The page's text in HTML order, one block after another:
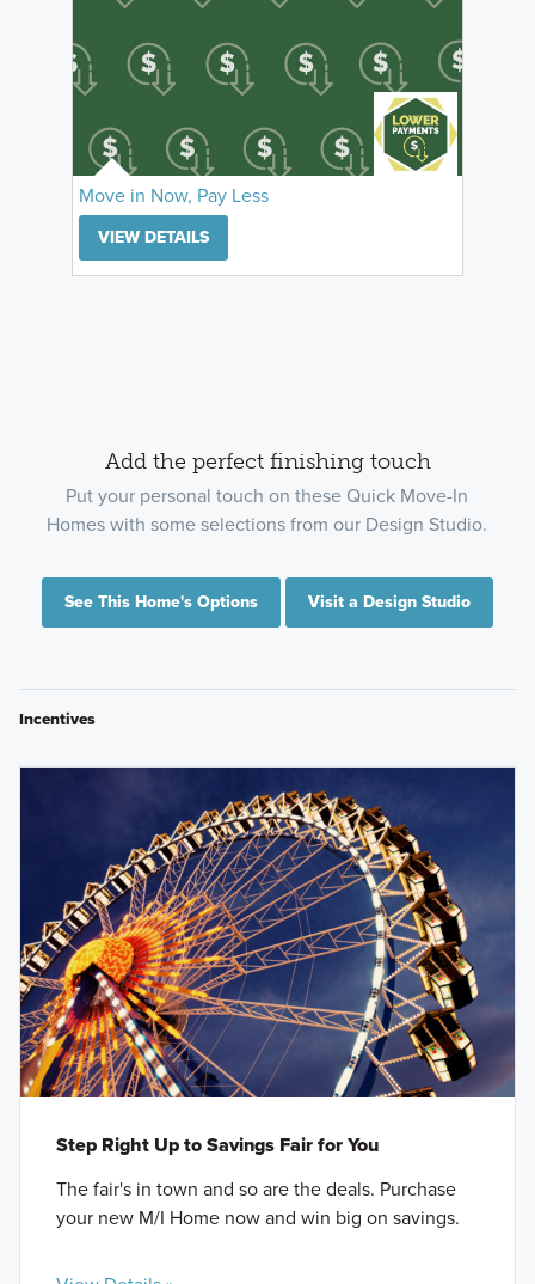
Move in Now, Pay Less
VIEW DETAILS
Add the perfect finishing touch
Put your personal touch on these Quick Move-In
Homes with some selections from our Design Studio.
See This Home's Options Visit a Design Studio
Incentives
Step Right Up to Savings Fair for You
The fair's in town and so are the deals. Purchase
your new M/I Home now and win big on savings.